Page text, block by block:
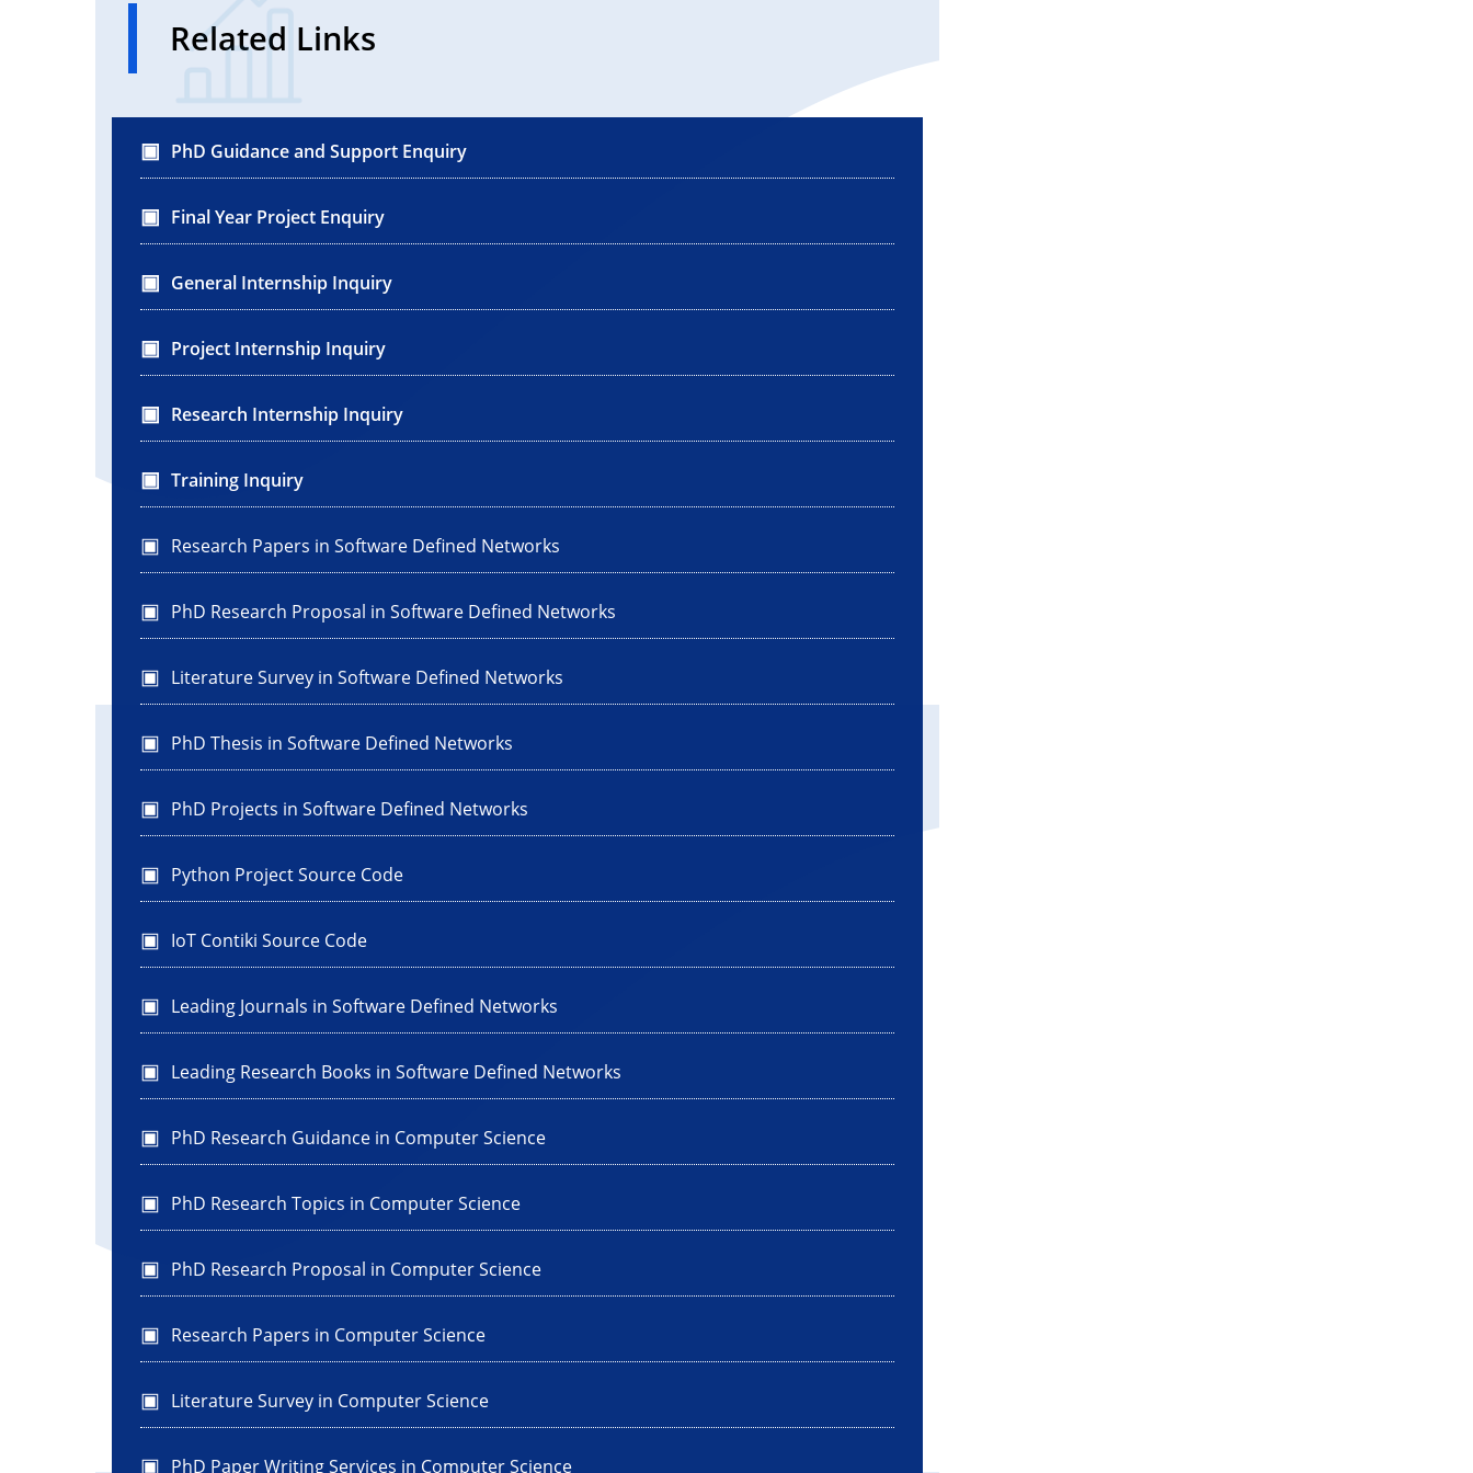
Related Links
PhD Guidance and Support Enquiry
Final Year Project Enquiry
General Internship Inquiry
Project Internship Inquiry
Research Internship Inquiry
Training Inquiry
Research Papers in Software Defined Networks
PhD Research Proposal in Software Defined Networks
Literature Survey in Software Defined Networks
PhD Thesis in Software Defined Networks
PhD Projects in Software Defined Networks
Python Project Source Code
IoT Contiki Source Code
Leading Journals in Software Defined Networks
Leading Research Books in Software Defined Networks
PhD Research Guidance in Computer Science
PhD Research Topics in Computer Science
PhD Research Proposal in Computer Science
Research Papers in Computer Science
Literature Survey in Computer Science
PhD Paper Writing Services in Computer Science